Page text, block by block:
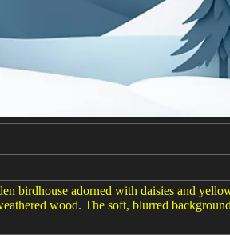
birdhouse adorned with daisies and
wood. The soft, blurred